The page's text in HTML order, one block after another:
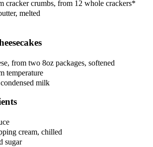
cracker crumbs, from 12 whole crackers*
melted
from two 8oz packages, softened
temperature
milk
cream, chilled
sugar